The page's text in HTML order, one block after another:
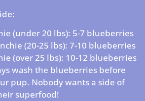
(under 20 lbs): 5-7 blueberries
(20-25 lbs): 7-10 blueberries
(over 25 lbs): 10-12 blueberries
wash the blueberries before
pup. Nobody wants a side of
superfood!